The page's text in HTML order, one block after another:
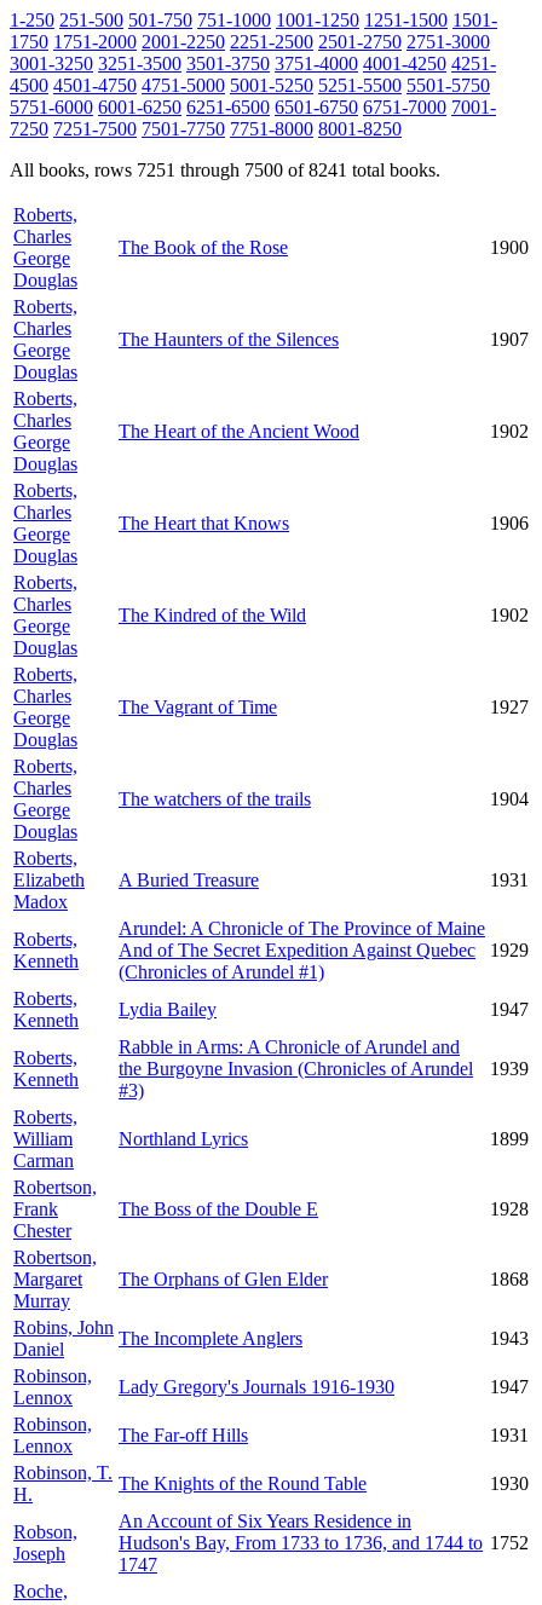
1-250 251-500 501-750 751-1000 1001-1250 1251-1500 1501-
1750 1751-2000 2001-2250 2251-2500 2501-2750 2751-3000
3001-3250 3251-3500 3501-3750 3751-4000 4001-4250 4251-
4500 4501-4750 4751-5000 5001-5250 5251-5500 5501-5750
5751-6000 6001-6250 6251-6500 6501-6750 6751-7000 7001-
7250 7251-7500 7501-7750 7751-8000 8001-8250
All books, rows 7251 through 7500 of 8241 total books.
Roberts,
Charles
George
Douglas
The Book of the Rose 1900
Roberts,
Charles
George
Douglas
The Haunters of the Silences 1907
Roberts,
Charles
George
Douglas
The Heart of the Ancient Wood 1902
Roberts,
Charles
George
Douglas
The Heart that Knows 1906
Roberts,
Charles
George
Douglas
The Kindred of the Wild 1902
Roberts,
Charles
George
Douglas
The Vagrant of Time 1927
Roberts,
Charles
George
Douglas
The watchers of the trails 1904
Roberts,
Elizabeth
Madox
A Buried Treasure 1931
Roberts,
Kenneth
Arundel: A Chronicle of The Province of Maine
And of The Secret Expedition Against Quebec
(Chronicles of Arundel #1)
1929
Roberts,
Kenneth
Lydia Bailey 1947
Roberts,
Kenneth
Rabble in Arms: A Chronicle of Arundel and
the Burgoyne Invasion (Chronicles of Arundel
#3)
1939
Roberts,
William
Carman
Northland Lyrics 1899
Robertson,
Frank
Chester
The Boss of the Double E 1928
Robertson,
Margaret
Murray
The Orphans of Glen Elder 1868
Robins, John
Daniel
The Incomplete Anglers
1943
Robinson,
Lennox
Lady Gregory's Journals 1916-1930
1947
Robinson,
Lennox
The Far-off Hills
1931
Robinson, T.
H.
The Knights of the Round Table 1930
Robson,
Joseph
An Account of Six Years Residence in
Hudson's Bay, From 1733 to 1736, and 1744 to
1747
1752
Roche,